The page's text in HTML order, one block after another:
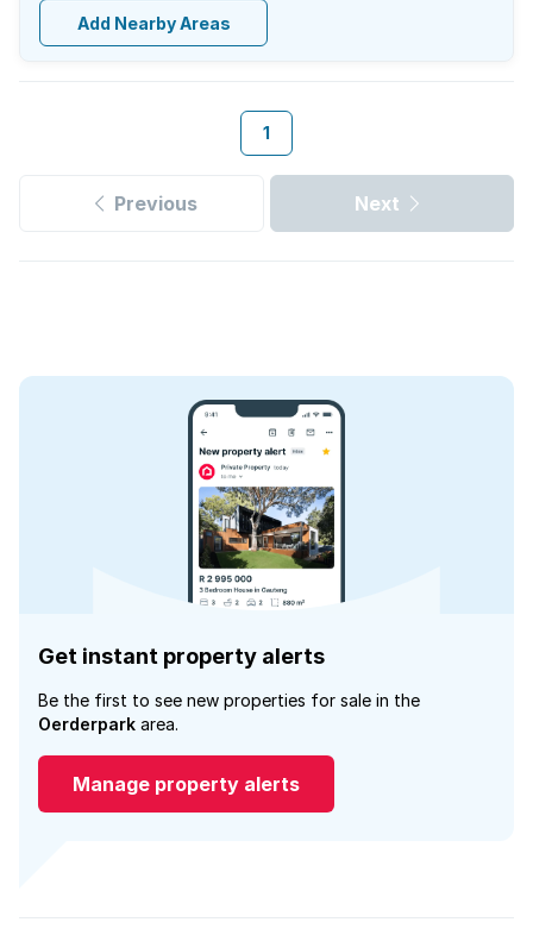
Add Nearby Areas
1
Previous Next
Get instant property alerts
Be the first to see new properties for sale in the
Oerderpark area.
Manage property alerts